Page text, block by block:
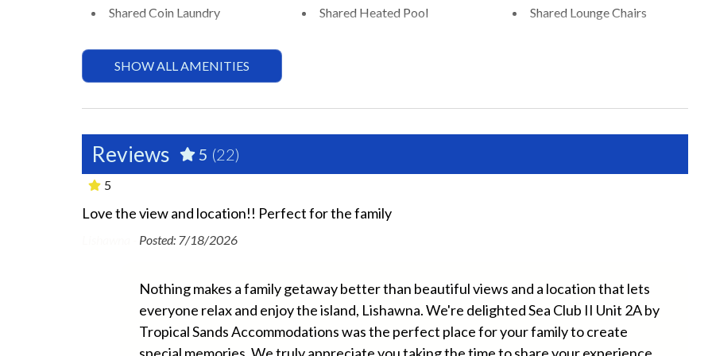
Shared Coin Laundry Shared Heated Pool Shared Lounge Chairs
Essentials
Ground Floor Property
Hospital Close By
Hot Water
Long Term Stays Allowed
No Pets Allowed
Private Entrance
Washer
Exterior
BBQ Area Fishing Dock
Outdoor Dining Area
Outdoor Seating
Sun Loungers
SHOW ALL AMENITIES
Reviews 5 (22)
5
Love the view and location!! Perfect for the family
Posted: 7/18/2026
Nothing makes a family getaway better than beautiful views and a location that lets
everyone relax and enjoy the island, Lishawna. We're delighted Sea Club II Unit 2A by
Tropical Sands Accommodations was the perfect place for your family to create